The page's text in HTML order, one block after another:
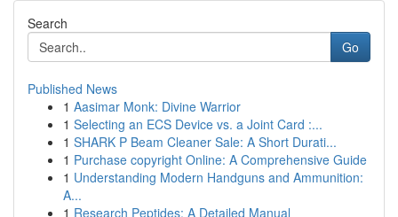
Search
Go
Published News
1 Aasimar Monk: Divine Warrior
1 Selecting an ECS Device vs. a Joint Card :...
1 SHARK P Beam Cleaner Sale: A Short Durati...
1 Purchase copyright Online: A Comprehensive Guide
1 Understanding Modern Handguns and Ammunition:
A...
1 Research Peptides: A Detailed Manual